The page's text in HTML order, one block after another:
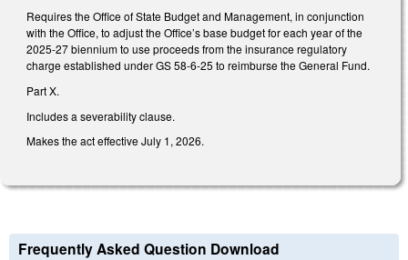
Requires the Office of State Budget and Management, in conjunction
with the Office, to adjust the Office’s base budget for each year of the
2025-27 biennium to use proceeds from the insurance regulatory
charge established under GS 58-6-25 to reimburse the General Fund.
Part X.
Includes a severability clause.
Makes the act effective July 1, 2026.
Frequently Asked Question Download